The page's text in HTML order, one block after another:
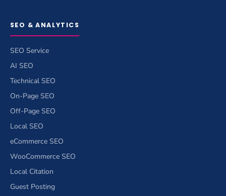
SEO & ANALYTICS
SEO Service
AI SEO
Technical SEO
On-Page SEO
Off-Page SEO
Local SEO
eCommerce SEO
WooCommerce SEO
Local Citation
Guest Posting